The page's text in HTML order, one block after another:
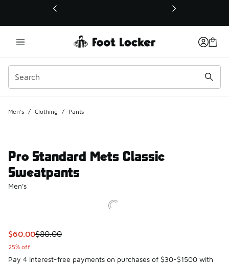
This link will open in a new window
Men's / Clothing / Pants
Pro Standard Mets Classic
Sweatpants
Men's
This item is on sale. Price dropped from $80.00 to $60.00
$60.00$80.00
25% off
Pay 4 interest-free payments on purchases of $30-$1500 with